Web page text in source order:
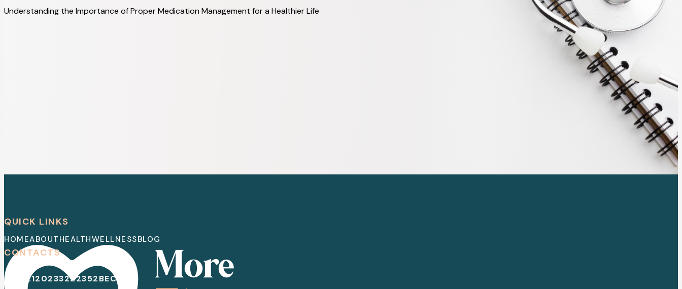
Understanding the Importance of Proper Medication Management for a Healthier Life
QUICK LINKS
HOMEABOUT HEALTHWELLNESSBLOG
CONTACTS
EMAIL120233222352BECOME